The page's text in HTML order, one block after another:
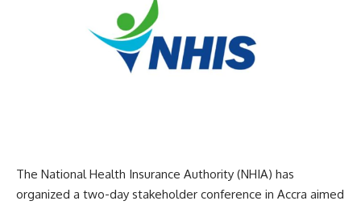
The National Health Insurance Authority (NHIA) has
organized a two-day stakeholder conference in Accra aimed